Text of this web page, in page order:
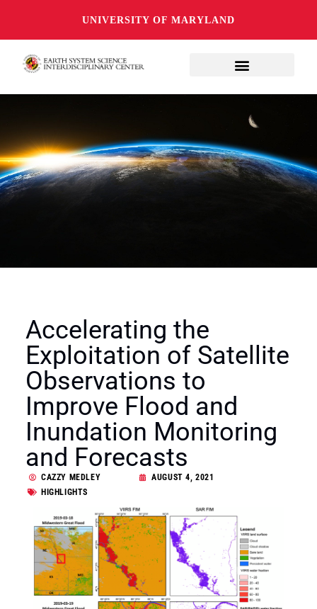
UNIVERSITY OF MARYLAND
Accelerating the
Exploitation of Satellite
Observations to
Improve Flood and
Inundation Monitoring
and Forecasts
CAZZY MEDLEY
AUGUST 4, 2021
HIGHLIGHTS